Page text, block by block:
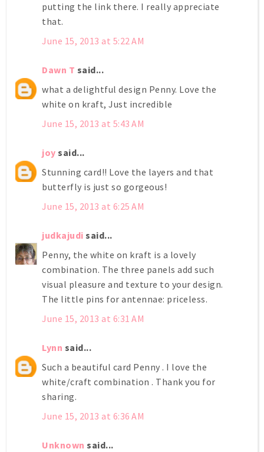
putting the link there. I really appreciate
that.
June 15, 2013 at 5:22 AM
Dawn T said...
what a delightful design Penny. Love the
white on kraft, Just incredible
June 15, 2013 at 5:43 AM
joy said...
Stunning card!! Love the layers and that
butterfly is just so gorgeous!
June 15, 2013 at 6:25 AM
judkajudi said...
Penny, the white on kraft is a lovely
combination. The three panels add such
visual pleasure and texture to your design.
The little pins for antennae: priceless.
June 15, 2013 at 6:31 AM
Lynn said...
Such a beautiful card Penny . I love the
white/craft combination . Thank you for
sharing.
June 15, 2013 at 6:36 AM
Unknown said...